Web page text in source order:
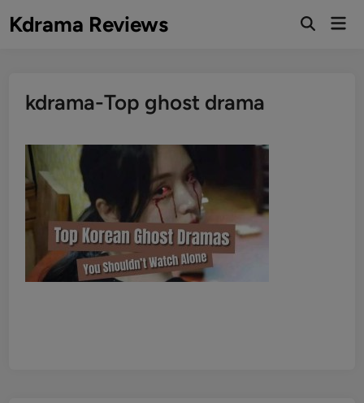
toKdrama Reviews
kdrama-Top ghost drama